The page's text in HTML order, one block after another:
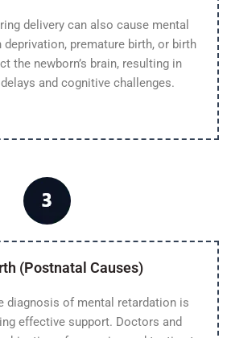
delivery can also cause mental
deprivation, premature birth, or birth
the newborn’s brain, resulting in
and cognitive challenges.
(Postnatal Causes)
diagnosis of mental retardation is
effective support. Doctors and